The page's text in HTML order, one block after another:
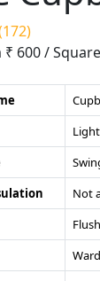
600/
Not